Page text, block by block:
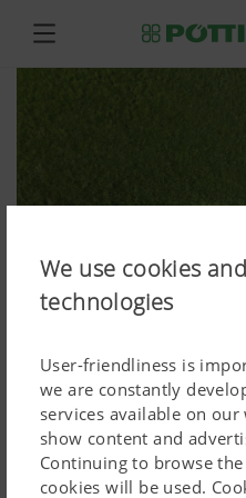
We use cookies
technologies
User-friendliness is
we are constantly
services available on
show content and
Continuing to browse
cookies will be used.
NOVACAT 302,